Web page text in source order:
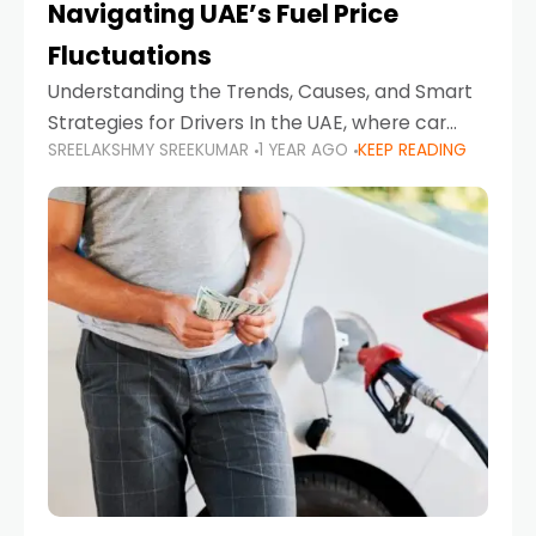
Navigating UAE’s Fuel Price
Fluctuations
Understanding the Trends, Causes, and Smart
Strategies for Drivers In the UAE, where car
ownership is high and daily driving is part of the
lifestyle, fluctuations in fuel prices can
SREELAKSHMY SREEKUMAR 1 YEAR AGO KEEP READING